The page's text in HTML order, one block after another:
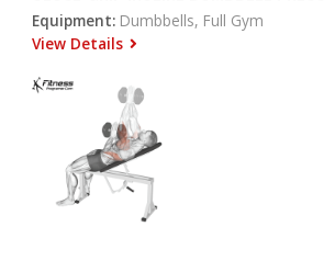
Equipment: Dumbbells, Full Gym
View Details